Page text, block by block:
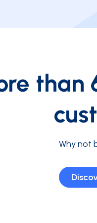
than
Why not